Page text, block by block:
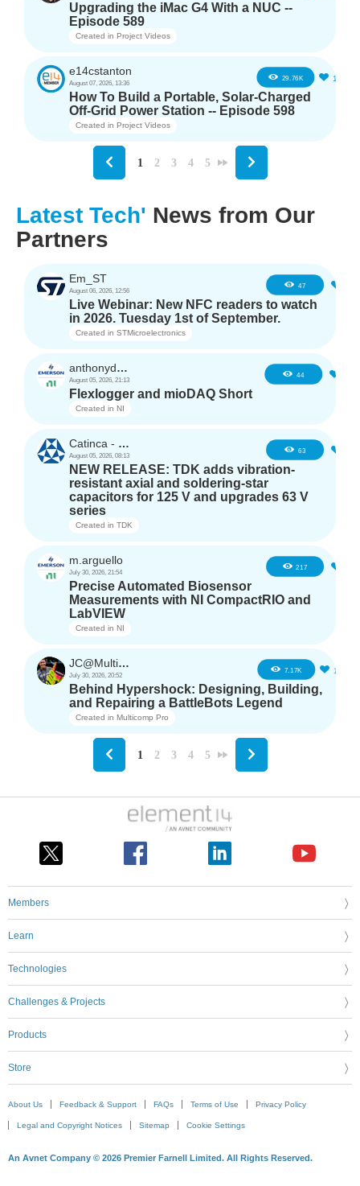
Upgrading the iMac G4 With a NUC --
Episode 589
Created in Project Videos
e14cstanton
August 07, 2026, 13:36
29.76K 12
How To Build a Portable, Solar-Charged
Off-Grid Power Station -- Episode 598
Created in Project Videos
1 2 3 4 5
Latest Tech' News from Our
Partners
Em_ST
August 06, 2026, 12:56
47
Live Webinar: New NFC readers to watch
in 2026. Tuesday 1st of September.
Created in STMicroelectronics
anthonyd3663
August 05, 2026, 21:13
44
Flexlogger and mioDAQ Short
Created in NI
Catinca - TDK
August 05, 2026, 08:13
63
NEW RELEASE: TDK adds vibration-
resistant axial and soldering-star
capacitors for 125 V and upgrades 63 V
series
Created in TDK
m.arguello
July 30, 2026, 21:54
217
Precise Automated Biosensor
Measurements with NI CompactRIO and
LabVIEW
Created in NI
JC@Multicomp Pro
July 30, 2026, 20:52
7.17K 16
Behind Hypershock: Designing, Building,
and Repairing a BattleBots Legend
Created in Multicomp Pro
1 2 3 4 5
Members
Learn
Technologies
Challenges & Projects
Products
Store
About Us Feedback & Support FAQs Terms of Use Privacy Policy
Legal and Copyright Notices Sitemap Cookie Settings
An Avnet Company © 2026 Premier Farnell Limited. All Rights Reserved.